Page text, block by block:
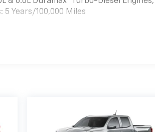
5 Years/100,000 Miles